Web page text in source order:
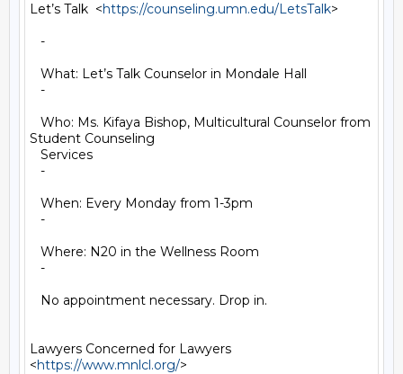
Let’s Talk  <https://counseling.umn.edu/LetsTalk>
-
What: Let’s Talk Counselor in Mondale Hall
-
Who: Ms. Kifaya Bishop, Multicultural Counselor from
Student Counseling
Services
-
When: Every Monday from 1-3pm
-
Where: N20 in the Wellness Room
-
No appointment necessary. Drop in.
Lawyers Concerned for Lawyers
<https://www.mnlcl.org/>